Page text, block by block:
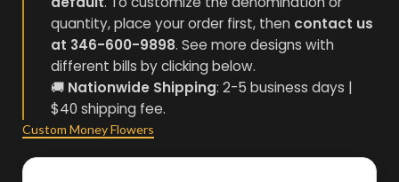
quantity, place your order first, then contact us
at 346-600-9898. See more designs with
different bills by clicking below.
🚚 Nationwide Shipping: 2-5 business days |
$40 shipping fee.
Custom Money Flowers